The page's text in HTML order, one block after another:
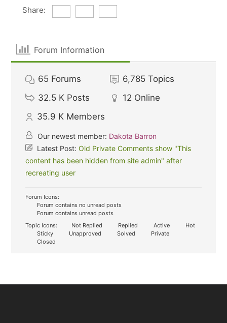
Share:
Forum Information
65 Forums 6,785 Topics
32.5 K Posts 12 Online
35.9 K Members
Our newest member: Dakota Barron
Latest Post:Old Private Comments show "This
content has been hidden from site admin" after
recreating user
Forum Icons:
Forum contains no unread posts
Forum contains unread posts
Topic Icons:
Not Replied Replied Active
Hot
Sticky
Unapproved Solved
Private
Closed